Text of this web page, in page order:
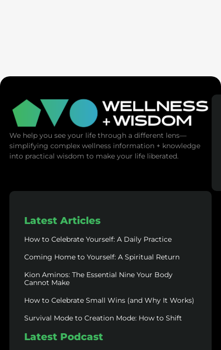
We help you see your life through a different lens—
simplifying complex wellness information + knowledge
into practical wisdom to make your life liberated.
Latest Articles
How to Celebrate Yourself: A Daily Practice
Coming Home to Yourself: A Spiritual Return
Kion Aminos: The Essential Nine Your Body
Cannot Make
How to Celebrate Small Wins (and Why It Works)
Survival Mode to Creation Mode: How to Shift
Latest Podcast